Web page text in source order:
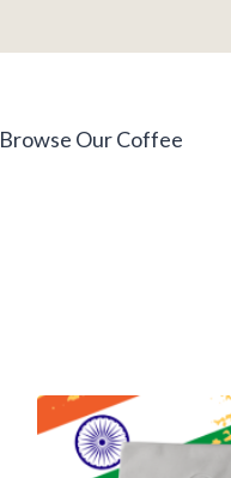
Browse Our Coffee